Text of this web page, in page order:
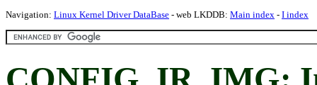
Navigation: Linux Kernel Driver DataBase - web LKDDB: Main index - I index